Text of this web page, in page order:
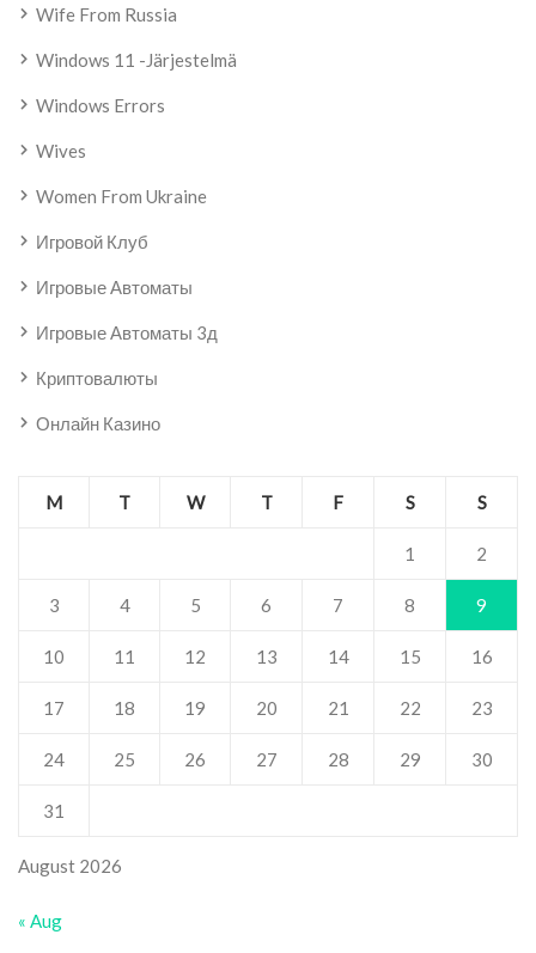
Wife From Russia
Windows 11 -järjestelmä
Windows Errors
Wives
Women From Ukraine
Игровой Клуб
Игровые Автоматы
Игровые Автоматы 3д
Криптовалюты
Онлайн Казино
August 2026
M T W T F S S
1 2
3 4 5 6 7 8 9
10 11 12 13 14 15 16
17 18 19 20 21 22 23
24 25 26 27 28 29 30
31
« Aug